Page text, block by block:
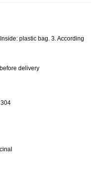
plastic bag. 3. According
delivery